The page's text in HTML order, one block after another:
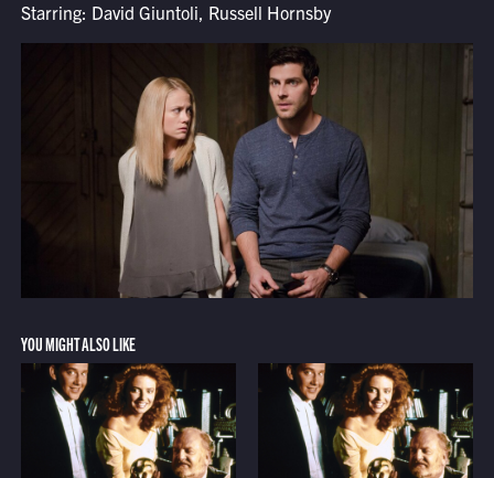
Starring: David Giuntoli, Russell Hornsby
YOU MIGHT ALSO LIKE